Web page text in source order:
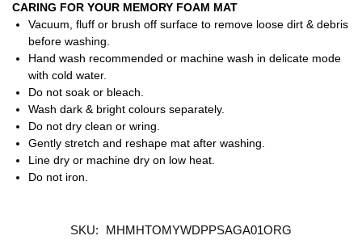
CARING FOR YOUR MEMORY FOAM MAT
Vacuum, fluff or brush off surface to remove loose dirt & debris
before washing.
Hand wash recommended or machine wash in delicate mode
with cold water.
Do not soak or bleach.
Wash dark & bright colours separately.
Do not dry clean or wring.
Gently stretch and reshape mat after washing.
Line dry or machine dry on low heat.
Do not iron.
SKU:
MHMHTOMYWDPPSAGA01ORG